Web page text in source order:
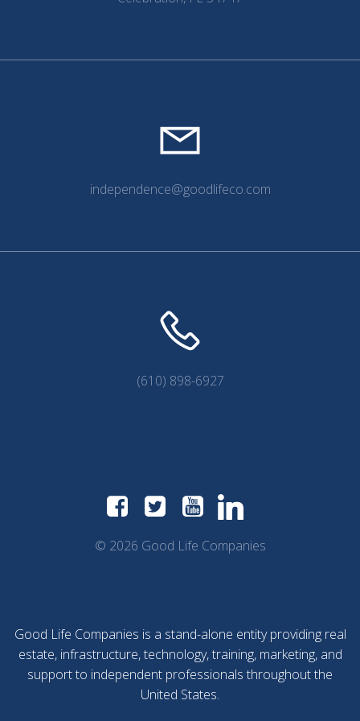
independence@goodlifeco.com
(610) 898-6927
© 2026 Good Life Companies
Good Life Companies is a stand-alone entity providing real
estate, infrastructure, technology, training, marketing, and
support to independent professionals throughout the
United States.